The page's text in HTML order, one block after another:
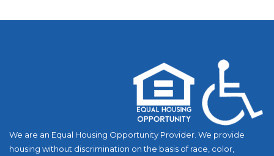
We are an Equal Housing Opportunity Provider. We provide
housing without discrimination on the basis of race, color,